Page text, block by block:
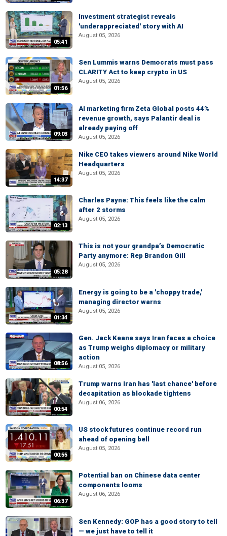
05:41
Investment strategist reveals
'underappreciated' story with AI
August 05, 2026
01:56
Sen Lummis warns Democrats must pass
CLARITY Act to keep crypto in US
August 05, 2026
09:03
AI marketing firm Zeta Global posts 44%
revenue growth, says Palantir deal is
already paying off
August 05, 2026
14:37
Nike CEO takes viewers around Nike World
Headquarters
August 05, 2026
02:13
Charles Payne: This feels like the calm
after 2 storms
August 05, 2026
05:28
This is not your grandpa’s Democratic
Party anymore: Rep Brandon Gill
August 05, 2026
01:34
Energy is going to be a 'choppy trade,'
managing director warns
August 05, 2026
08:56
Gen. Jack Keane says Iran faces a choice
as Trump weighs diplomacy or military
action
August 05, 2026
00:54
Trump warns Iran has 'last chance' before
decapitation as blockade tightens
August 06, 2026
00:55
US stock futures continue record run
ahead of opening bell
August 05, 2026
06:37
Potential ban on Chinese data center
components looms
August 06, 2026
Sen Kennedy: GOP has a good story to tell
— we just have to tell it